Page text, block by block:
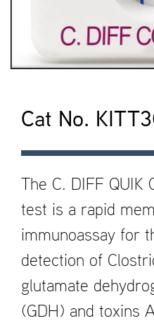
Cat No.
The C. DIFF QUIK
test is a rapid
immunoassay for
detection of
glutamate
(GDH) and toxins